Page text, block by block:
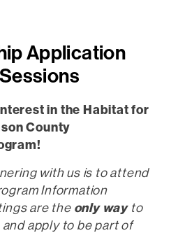
Application
in the Habitat for
County
with us is to attend
Information
are the only wayto
apply to be part of